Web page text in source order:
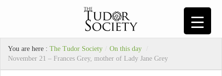
You are here : The Tudor Society / On this day
/
November 21 – Frances Grey, mother of Lady Jane Grey